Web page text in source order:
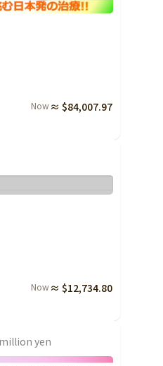
Aichi
Osaka
Wakayama
Kagawa
Now ≈ $84,007.97
Now ≈ $12,734.80
yen